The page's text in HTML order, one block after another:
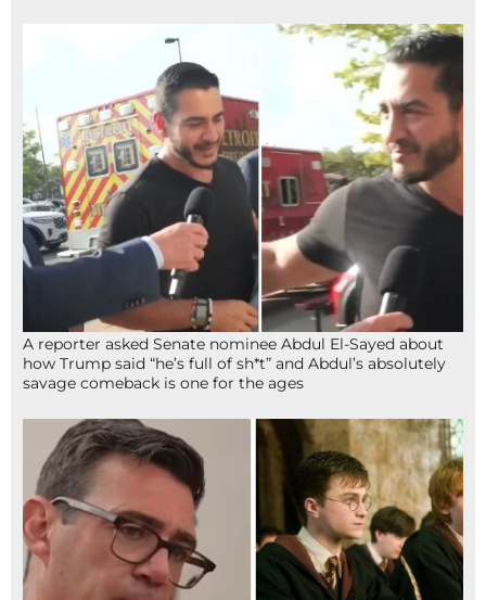
A reporter asked Senate nominee Abdul El-Sayed about
how Trump said “he’s full of sh*t” and Abdul’s absolutely
savage comeback is one for the ages